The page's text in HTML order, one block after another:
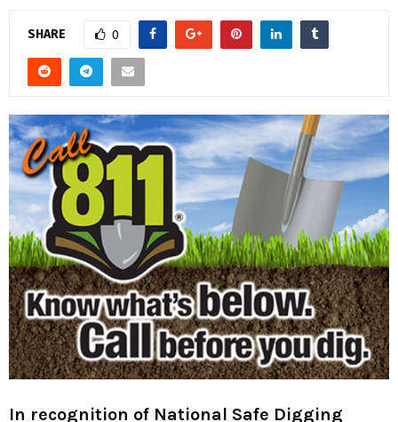
Y
M
E
N
U
SHARE 0
In recognition of National Safe Digging